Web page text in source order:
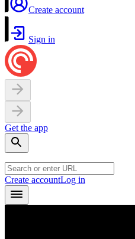
Create account
Sign in
Get the app
Create accountLog in